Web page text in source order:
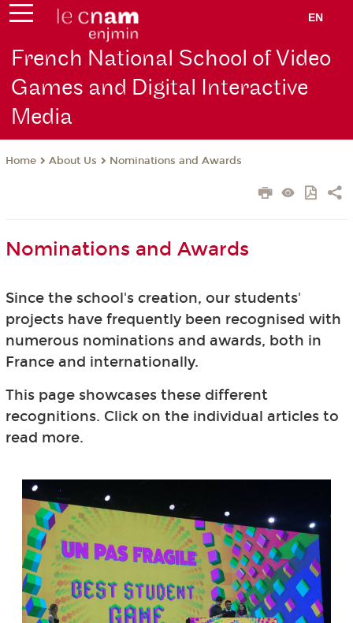
EN
French National School of Video
Games and Digital Interactive
Media
Home About Us Nominations and Awards
Nominations and Awards
Since the school's creation, our students'
projects have frequently been recognised with
numerous nominations and awards, both in
France and internationally.
This page showcases these different
recognitions. Click on the individual articles to
read more.